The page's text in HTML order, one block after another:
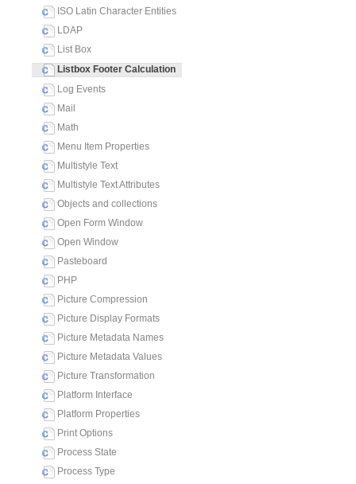
ISO Latin Character Entities
LDAP
List Box
Listbox Footer Calculation
Log Events
Mail
Math
Menu Item Properties
Multistyle Text
Multistyle Text Attributes
Objects and collections
Open Form Window
Open Window
Pasteboard
PHP
Picture Compression
Picture Display Formats
Picture Metadata Names
Picture Metadata Values
Picture Transformation
Platform Interface
Platform Properties
Print Options
Process State
Process Type